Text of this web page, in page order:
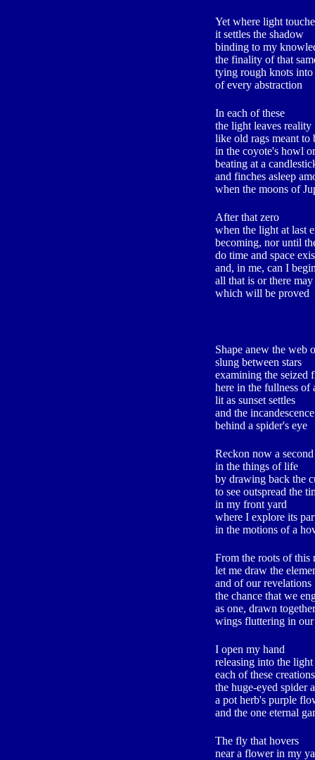
Yet where light
it settles the shadow
binding to my
the finality of that
tying rough knots
of every abstraction
In each of these
the light leaves reality
like old rags meant to
in the coyote's howl
beating at a
and finches asleep
when the moons of
After that zero
when the light at last
becoming, nor until
do time and space
and, in me, can I
all that is or there may
which will be proved
Shape anew the web
slung between stars
examining the seized
here in the fullness of
lit as sunset settles
and the
behind a spider's eye
Reckon now a
in the things of life
by drawing back the
to see outspread the
in my front yard
where I explore its
in the motions of a
From the roots of this
let me draw the
and of our revelations
the chance that we
as one, drawn
wings fluttering in our
I open my hand
releasing into the light
each of these creations
the huge-eyed spider
a pot herb's purple
and the one eternal
The fly that hovers
near a flower in my